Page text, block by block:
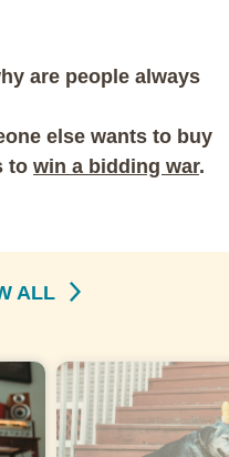
are people always
else wants to buy
to win a bidding war.
ALL